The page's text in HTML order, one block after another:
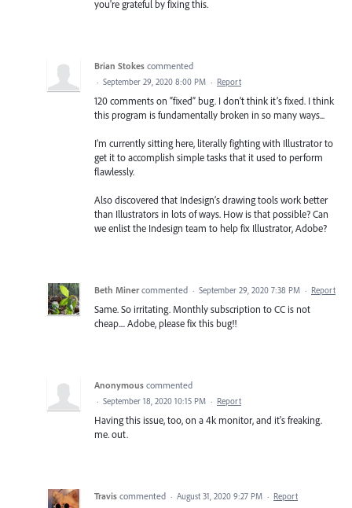
you're grateful by fixing this.
Brian Stokes commented
· September 29, 2020 8:00 PM · Report
120 comments on “fixed” bug. I don’t think it’s fixed. I think
this program is fundamentally broken in so many ways...
I’m currently sitting here, literally fighting with Illustrator to
get it to accomplish simple tasks that it used to perform
flawlessly.
Also discovered that Indesign’s drawing tools work better
than Illustrators in lots of ways. How is that possible? Can
we enlist the Indesign team to help fix Illustrator, Adobe?
Beth Miner commented · September 29, 2020 7:38 PM · Report
Same. So irritating. Monthly subscription to CC is not
cheap.... Adobe, please fix this bug!!
Anonymous commented
· September 18, 2020 10:15 PM · Report
Having this issue, too, on a 4k monitor, and it's freaking.
me. out.
Travis commented · August 31, 2020 9:27 PM · Report